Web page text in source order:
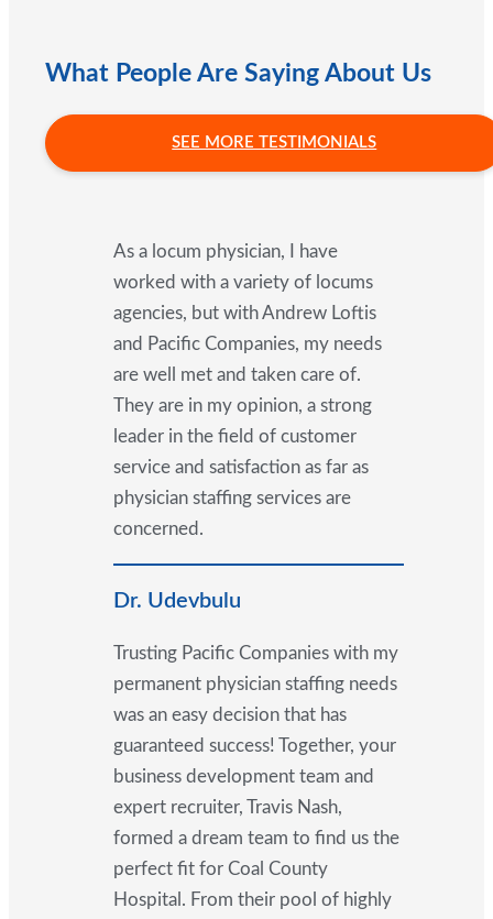
What People Are Saying About Us
SEE MORE TESTIMONIALS
As a locum physician, I have
worked with a variety of locums
agencies, but with Andrew Loftis
and Pacific Companies, my needs
are well met and taken care of.
They are in my opinion, a strong
leader in the field of customer
service and satisfaction as far as
physician staffing services are
concerned.
Dr. Udevbulu
Trusting Pacific Companies with my
permanent physician staffing needs
was an easy decision that has
guaranteed success! Together, your
business development team and
expert recruiter, Travis Nash,
formed a dream team to find us the
perfect fit for Coal County
Hospital. From their pool of highly